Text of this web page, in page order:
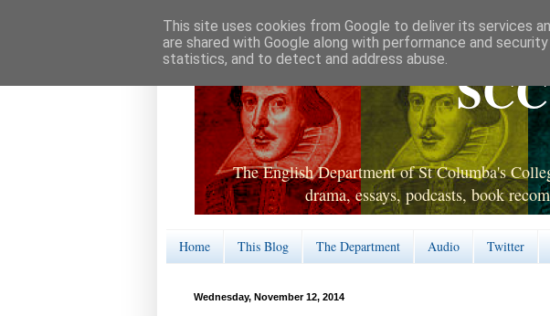
The English Department of St Columba's
drama, essays, podcasts, book
Home This Blog The Department Audio Twitter
Wednesday, November 12, 2014
This site uses cookies from Google to deliver its services
are shared with Google along with performance and
statistics, and to detect and address abuse.